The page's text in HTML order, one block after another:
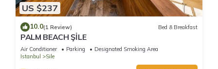
US $237
10.0(1 Review) Bed & Breakfast
PALM BEACH ŞİLE
Air Conditioner Parking
Designated Smoking Area
Istanbul
Sile